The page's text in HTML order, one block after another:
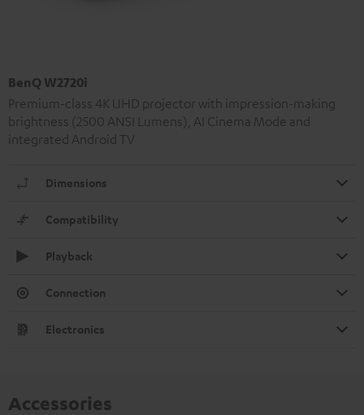
BenQ W2720i
Premium-class 4K UHD projector with impression-making
brightness (2500 ANSI Lumens), AI Cinema Mode and
integrated Android TV
Dimensions
Compatibility
Playback
Connection
Electronics
Accessories